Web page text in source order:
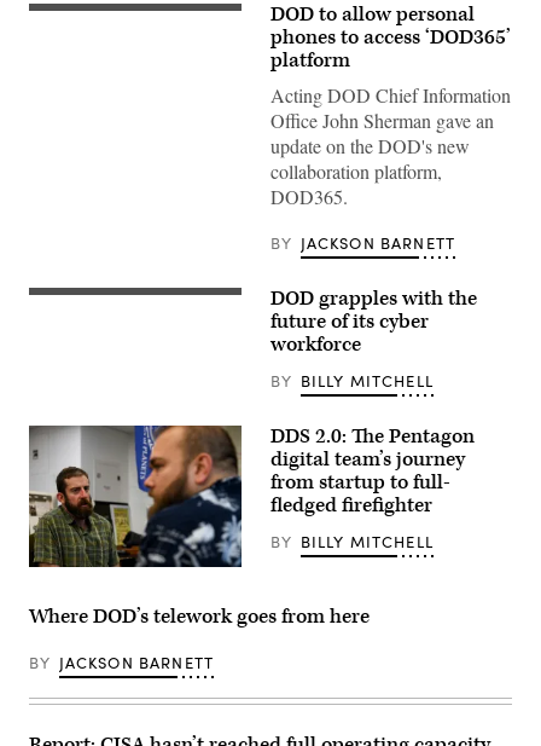
200813-
Navy
virtual
recruiter
development
boards,
subscribing
to
a
teleworking
directive
19
preventative
NTAG
Philadelphia
encompasses
regions
DOD to allow personal
phones to access ‘DOD365’
platform
Acting DOD Chief Information
Office John Sherman gave an
update on the DOD's new
collaboration platform,
DOD365.
BY JACKSON BARNETT
Marine
Joint
Staff
J6
Director
and
the
Joint
Staff’s
Chief
Information
welcomes
attendees
the
JADC2
Summit
DOD grapples with the
future of its cyber
workforce
BY BILLY MITCHELL
DDS 2.0: The Pentagon
digital team’s journey
from startup to full-
fledged firefighter
BY BILLY MITCHELL
Where DOD’s telework goes from here
BY JACKSON BARNETT